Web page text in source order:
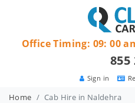
Sign in
Office Timing: 09: 00
855
Home Cab Hire in Naldehra